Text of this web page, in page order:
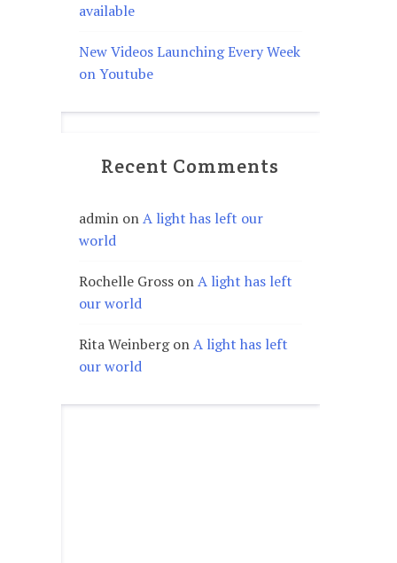
available
New Videos Launching Every Week
on Youtube
Recent Comments
adminonA light has left our
world
Rochelle GrossonA light has left
our world
Rita WeinbergonA light has left
our world